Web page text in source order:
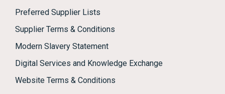
Preferred Supplier Lists
Supplier Terms & Conditions
Modern Slavery Statement
Digital Services and Knowledge Exchange
Website Terms & Conditions